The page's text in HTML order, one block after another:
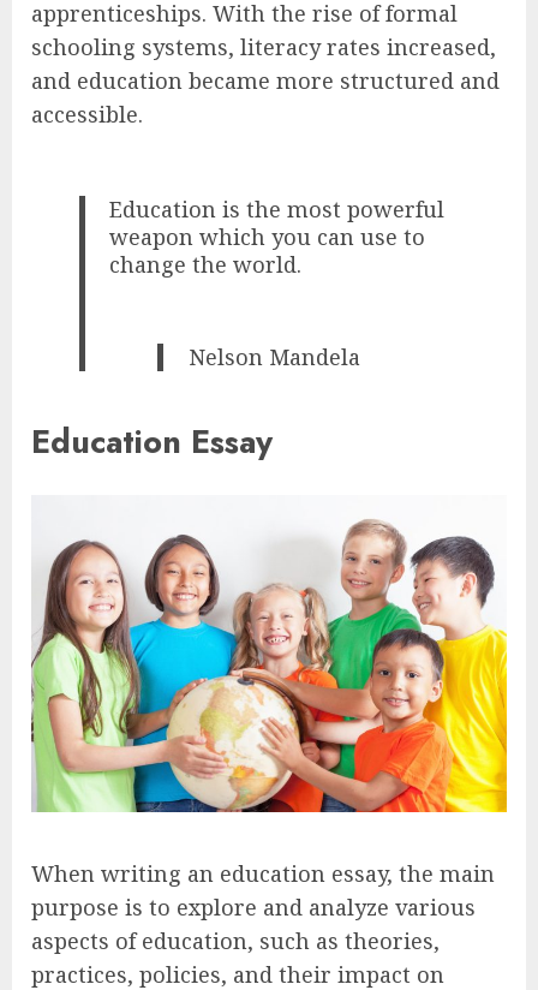
apprenticeships. With the rise of formal
schooling systems, literacy rates increased,
and education became more structured and
accessible.
Education is the most powerful
weapon which you can use to
change the world.
Nelson Mandela
Education Essay
When writing an education essay, the main
purpose is to explore and analyze various
aspects of education, such as theories,
practices, policies, and their impact on